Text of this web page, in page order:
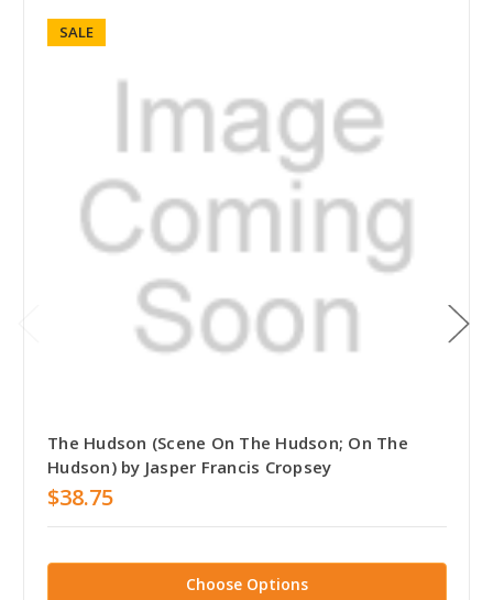
SALE
The Hudson (Scene On The Hudson; On The
Hudson) by Jasper Francis Cropsey
$38.75
Choose Options